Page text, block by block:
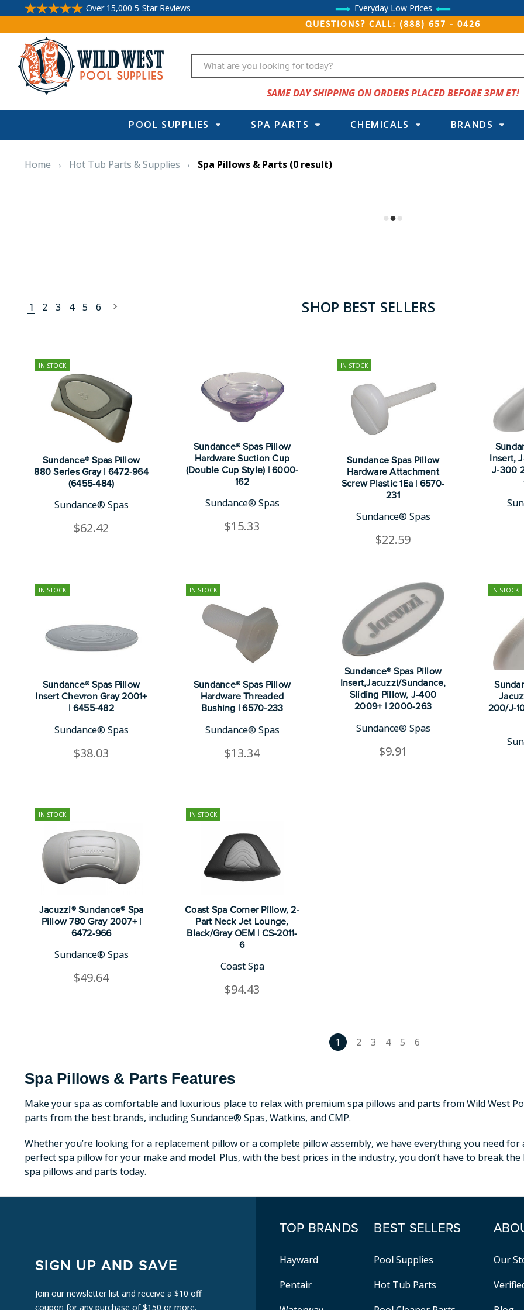
Over 15,000 5-Star Reviews Everyday Low Prices
QUESTIONS? CALL: (888) 657 - 0426
Search
SAME DAY SHIPPING ON ORDERS PLACED BEFORE 3PM ET!
POOL SUPPLIES SPA PARTS CHEMICALS BRANDS
Home Hot Tub Parts & Supplies Spa Pillows & Parts (0 result)
1 2 3 4 5 6 SHOP BEST SELLERS
IN STOCK
Sundance® Spas Pillow
880 Series Gray | 6472-964
(6455-484)
Sundance® Spas
$62.42
Sundance® Spas Pillow
Hardware Suction Cup
(Double Cup Style) | 6000-
162
Sundance® Spas
$15.33
IN STOCK
Sundance Spas Pillow
Hardware Attachment
Screw Plastic 1Ea | 6570-
231
Sundance® Spas
$22.59
Insert,
J-300
IN STOCK
Sundance® Spas Pillow
Insert Chevron Gray 2001+
| 6455-482
Sundance® Spas
$38.03
IN STOCK
Sundance® Spas Pillow
Hardware Threaded
Bushing | 6570-233
Sundance® Spas
$13.34
Sundance® Spas Pillow
Insert,Jacuzzi/Sundance,
Sliding Pillow, J-400
2009+ | 2000-263
Sundance® Spas
$9.91
IN STOCK
200/J-
IN STOCK
Jacuzzi® Sundance® Spa
Pillow 780 Gray 2007+ |
6472-966
Sundance® Spas
$49.64
IN STOCK
Coast Spa Corner Pillow, 2-
Part Neck Jet Lounge,
Black/Gray OEM | CS-2011-
6
Coast Spa
$94.43
1 2 3 4 5 6
Spa Pillows & Parts Features
Make your spa as comfortable and luxurious place to relax with premium spa pillows and parts from Wild West
parts from the best brands, including Sundance® Spas, Watkins, and CMP.
Whether you’re looking for a replacement pillow or a complete pillow assembly, we have everything you need
perfect spa pillow for your make and model. Plus, with the best prices in the industry, you don’t have to break
spa pillows and parts today.
SIGN UP AND SAVE
Join our newsletter list and receive a $10 off
coupon for any purchase of $150 or more.
TOP BRANDS
Hayward
Pentair
BEST SELLERS
Pool Supplies
Hot Tub Parts
Our